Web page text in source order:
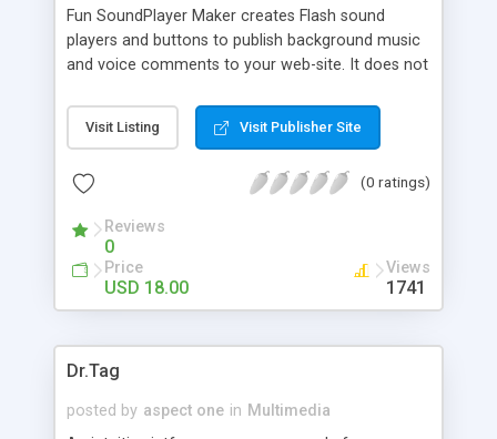
Fun SoundPlayer Maker creates Flash sound
players and buttons to publish background music
and voice comments to your web-site. It does not
you, all you need to do is just 1-2-3 steps.
Download Fun SoundPlayer Maker, and in a few
clicking on/off Flash sound buttons directly on
Visit Listing Visit Publisher Site
(0 ratings)
Reviews
0
Price
USD 18.00
Views
1741
Dr.Tag
posted by aspect one in Multimedia